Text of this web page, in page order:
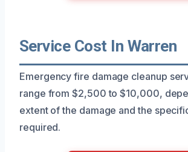
Service Cost In Warren
Emergency fire damage cleanup
range from $2,500 to $10,000,
extent of the damage and the
required.